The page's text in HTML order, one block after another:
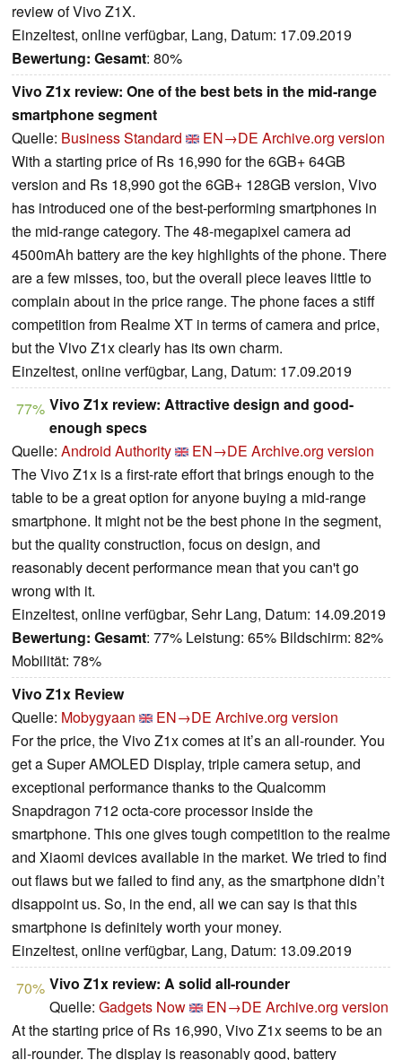
review of Vivo Z1X.
Einzeltest, online verfügbar, Lang, Datum: 17.09.2019
Bewertung: Gesamt: 80%
Vivo Z1x review: One of the best bets in the mid-range
smartphone segment
Quelle: Business Standard EN→DE Archive.org version
With a starting price of Rs 16,990 for the 6GB+ 64GB
version and Rs 18,990 got the 6GB+ 128GB version, Vivo
has introduced one of the best-performing smartphones in
the mid-range category. The 48-megapixel camera ad
4500mAh battery are the key highlights of the phone. There
are a few misses, too, but the overall piece leaves little to
complain about in the price range. The phone faces a stiff
competition from Realme XT in terms of camera and price,
but the Vivo Z1x clearly has its own charm.
Einzeltest, online verfügbar, Lang, Datum: 17.09.2019
77% Vivo Z1x review: Attractive design and good-
enough specs
Quelle: Android Authority EN→DE Archive.org version
The Vivo Z1x is a first-rate effort that brings enough to the
table to be a great option for anyone buying a mid-range
smartphone. It might not be the best phone in the segment,
but the quality construction, focus on design, and
reasonably decent performance mean that you can't go
wrong with it.
Einzeltest, online verfügbar, Sehr Lang, Datum: 14.09.2019
Bewertung: Gesamt: 77% Leistung: 65% Bildschirm: 82%
Mobilität: 78%
Vivo Z1x Review
Quelle: Mobygyaan EN→DE Archive.org version
For the price, the Vivo Z1x comes at it’s an all-rounder. You
get a Super AMOLED Display, triple camera setup, and
exceptional performance thanks to the Qualcomm
Snapdragon 712 octa-core processor inside the
smartphone. This one gives tough competition to the realme
and Xiaomi devices available in the market. We tried to find
out flaws but we failed to find any, as the smartphone didn’t
disappoint us. So, in the end, all we can say is that this
smartphone is definitely worth your money.
Einzeltest, online verfügbar, Lang, Datum: 13.09.2019
70% Vivo Z1x review: A solid all-rounder
Quelle: Gadgets Now EN→DE Archive.org version
At the starting price of Rs 16,990, Vivo Z1x seems to be an
all-rounder. The display is reasonably good, battery